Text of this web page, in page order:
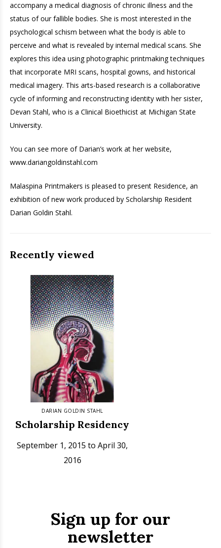
accompany a medical diagnosis of chronic illness and the
status of our fallible bodies. She is most interested in the
psychological schism between what the body is able to
perceive and what is revealed by internal medical scans. She
explores this idea using photographic printmaking techniques
that incorporate MRI scans, hospital gowns, and historical
medical imagery. This arts-based research is a collaborative
cycle of informing and reconstructing identity with her sister,
Devan Stahl, who is a Clinical Bioethicist at Michigan State
University.
You can see more of Darian’s work at her website,
www.dariangoldinstahl.com
Malaspina Printmakers is pleased to present Residence, an
exhibition of new work produced by Scholarship Resident
Darian Goldin Stahl.
Recently viewed
DARIAN GOLDIN STAHL
Scholarship Residency
September 1, 2015 to April 30,
2016
Sign up for our
newsletter